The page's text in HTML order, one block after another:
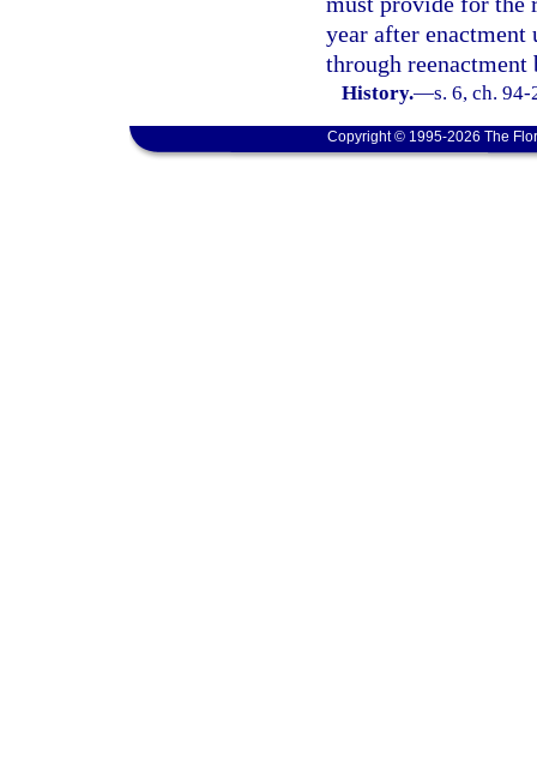
year after enactment
through
History.—s. 6, ch.
Copyright © 1995-2026 The